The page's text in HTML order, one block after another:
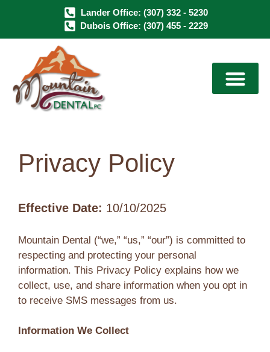
Lander Office: (307) 332 - 5230
Dubois Office: (307) 455 - 2229
Privacy Policy
Effective Date: 10/10/2025
Mountain Dental (“we,” “us,” “our”) is committed to
respecting and protecting your personal
information. This Privacy Policy explains how we
collect, use, and share information when you opt in
to receive SMS messages from us.
Information We Collect